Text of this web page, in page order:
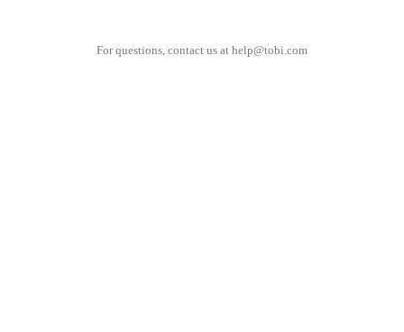
For questions, contact us at help@tobi.com